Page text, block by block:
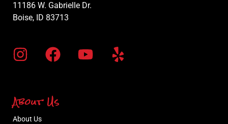
11186 W. Gabrielle Dr.
Boise, ID 83713
About Us
About Us